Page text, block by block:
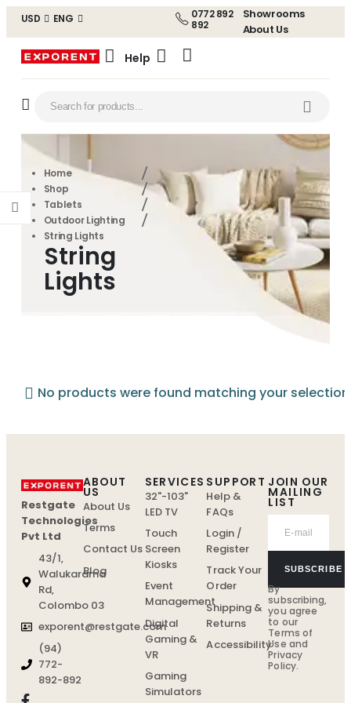
USD ENG
0772 892
892
Showrooms
About Us
Help
Home
Shop
Tablets
Outdoor Lighting
String Lights
String
Lights
No products were found matching your
Restgate
Technologies
Pvt Ltd
43/1,
Walukarama
Rd,
Colombo 03
exporent@restgate.com
(94)
772-
892-892
JOIN OUR
MAILING
LIST
SUBSCRIBE
By
subscribing,
you agree
to our
Terms of
Use and
Privacy
Policy.
ABOUT
US
About Us
Terms
Contact Us
Blog
SERVICES
32"-103"
LED TV
Touch
Screen
Kiosks
Event
Management
Digital
Gaming &
VR
Gaming
Simulators
SUPPORT
Help &
FAQs
Login /
Register
Track Your
Order
Shipping &
Returns
Accessibility